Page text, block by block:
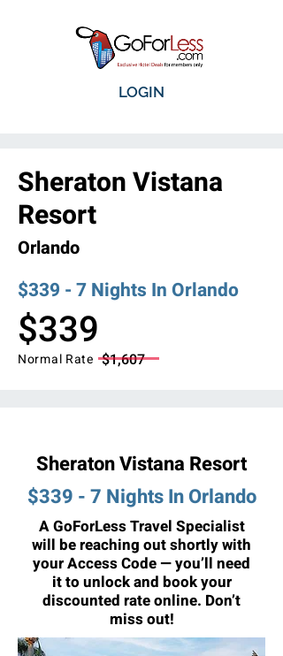
LOGIN
Sheraton Vistana
Resort
Orlando
$339 - 7 Nights In Orlando
$339
Normal Rate $1,607
Sheraton Vistana Resort
$339 - 7 Nights In Orlando
A GoForLess Travel Specialist
will be reaching out shortly with
your Access Code — you’ll need
it to unlock and book your
discounted rate online. Don’t
miss out!